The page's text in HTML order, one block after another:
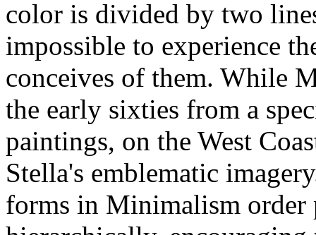
color is divided by two
impossible to experience
conceives of them. While
the early sixties from a
paintings, on the West
Stella's emblematic
forms in Minimalism order